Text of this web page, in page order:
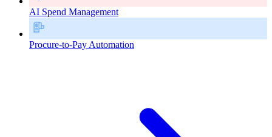
AI Spend Management
Procure-to-Pay Automation